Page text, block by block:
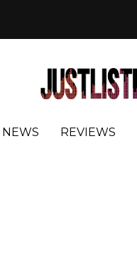
NEWS REVIEWS